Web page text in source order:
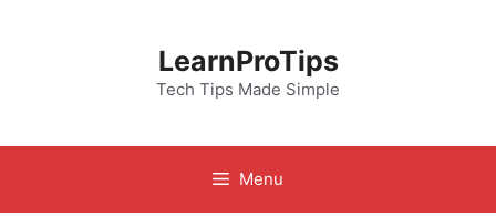
LearnProTips
Tech Tips Made Simple
Menu